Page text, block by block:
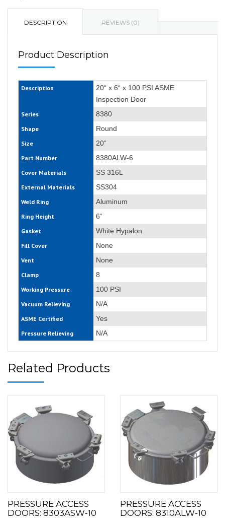
DESCRIPTION REVIEWS (0)
Product Description
Description
20“ x 6“ x 100 PSI ASME
Inspection Door
Series 8380
Shape Round
Size 20“
Part Number 8380ALW-6
Cover Materials SS 316L
External Materials SS304
Weld Ring Aluminum
Ring Height 6“
Gasket White Hypalon
Fill Cover None
Vent None
Clamp 8
Working Pressure 100 PSI
Vacuum Relieving N/A
ASME Certified Yes
Pressure Relieving N/A
Related Products
PRESSURE ACCESS
DOORS: 8303ASW-10
PRESSURE ACCESS
DOORS: 8310ALW-10